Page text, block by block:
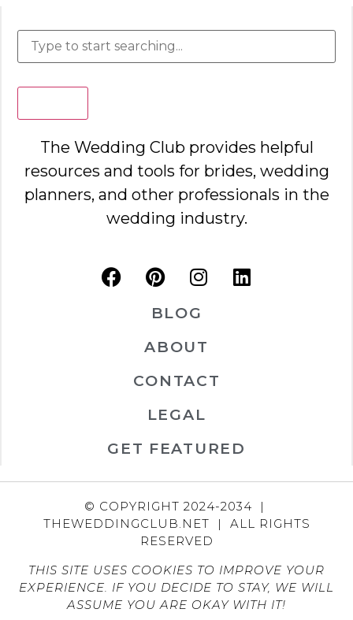
The Wedding Club provides helpful
resources and tools for brides, wedding
planners, and other professionals in the
wedding industry.
BLOG
ABOUT
CONTACT
LEGAL
GET FEATURED
© COPYRIGHT 2024-2034 |
THEWEDDINGCLUB.NET | ALL RIGHTS
RESERVED
THIS SITE USES COOKIES TO IMPROVE YOUR
EXPERIENCE. IF YOU DECIDE TO STAY, WE WILL
ASSUME YOU ARE OKAY WITH IT!